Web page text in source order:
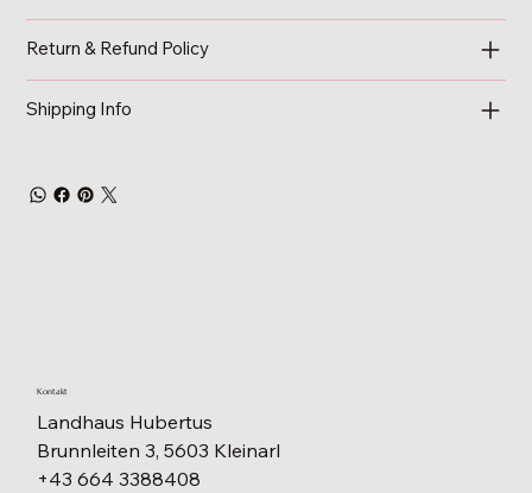
Return & Refund Policy
Shipping Info
Kontakt
Landhaus Hubertus
Brunnleiten 3, 5603 Kleinarl
+43 664 3388408